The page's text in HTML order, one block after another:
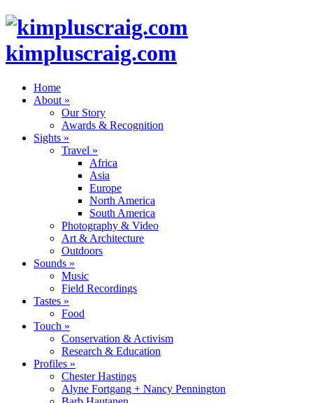
kimpluscraig.com
Home
About »
Our Story
Awards & Recognition
Sights »
Travel »
Africa
Asia
Europe
North America
South America
Photography & Video
Art & Architecture
Outdoors
Sounds »
Music
Field Recordings
Tastes »
Food
Touch »
Conservation & Activism
Research & Education
Profiles »
Chester Hastings
Alyne Fortgang + Nancy Pennington